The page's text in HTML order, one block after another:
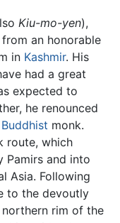
Kiu-mo-yen),
an honorable
in Kashmir. His
had a great
expected to
he renounced
Buddhist monk.
route, which
Pamirs and into
Asia. Following
to the devoutly
rim of the